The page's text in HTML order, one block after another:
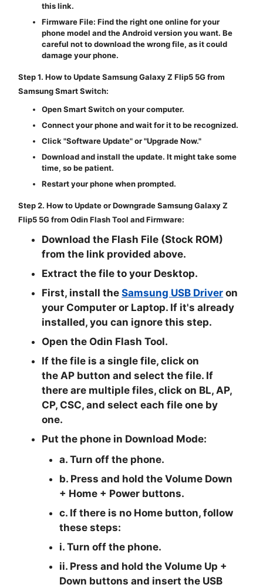
this link.
Firmware File: Find the right one online for your
phone model and the Android version you want. Be
careful not to download the wrong file, as it could
damage your phone.
Step 1. How to Update Samsung Galaxy Z Flip5 5G from
Samsung Smart Switch:
Open Smart Switch on your computer.
Connect your phone and wait for it to be recognized.
Click "Software Update" or "Upgrade Now."
Download and install the update. It might take some
time, so be patient.
Restart your phone when prompted.
Step 2. How to Update or Downgrade Samsung Galaxy Z
Flip5 5G from Odin Flash Tool and Firmware:
Download the Flash File (Stock ROM)
from the link provided above.
Extract the file to your Desktop.
First, install theSamsung USB Driver on
your Computer or Laptop. If it's already
installed, you can ignore this step.
Open the Odin Flash Tool.
If the file is a single file, click on
the AP button and select the file. If
there are multiple files, click on BL, AP,
CP, CSC, and select each file one by
one.
Put the phone in Download Mode:
a. Turn off the phone.
b. Press and hold theVolume Down
+ Home + Power buttons.
c. If there is no Home button, follow
these steps:
i. Turn off the phone.
ii. Press and hold theVolume Up +
Down buttons and insert the USB